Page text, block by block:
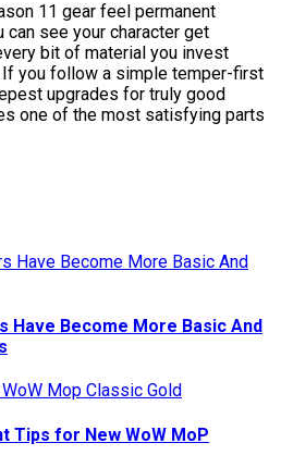
11 gear feel permanent
see your character get
bit of material you invest
you follow a simple temper-first
upgrades for truly good
one of the most satisfying parts
Have Become More Basic And
Tips for New WoW MoP